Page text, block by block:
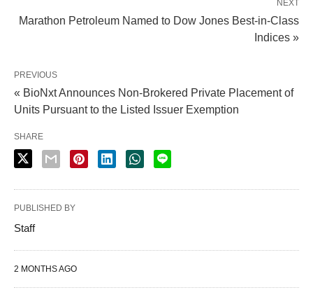
NEXT
Marathon Petroleum Named to Dow Jones Best-in-Class
Indices »
PREVIOUS
« BioNxt Announces Non-Brokered Private Placement of
Units Pursuant to the Listed Issuer Exemption
SHARE
PUBLISHED BY
Staff
2 MONTHS AGO